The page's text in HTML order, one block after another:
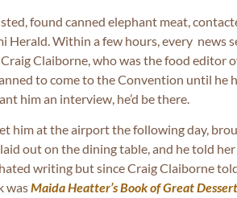
found canned elephant meat,
Herald. Within a few hours, every news
Claiborne, who was the food editor
to come to the Convention until he
him an interview, he’d be there.
him at the airport the following day,
out on the dining table, and he told
writing but since Craig Claiborne
wasMaida Heatter’s Book of Great